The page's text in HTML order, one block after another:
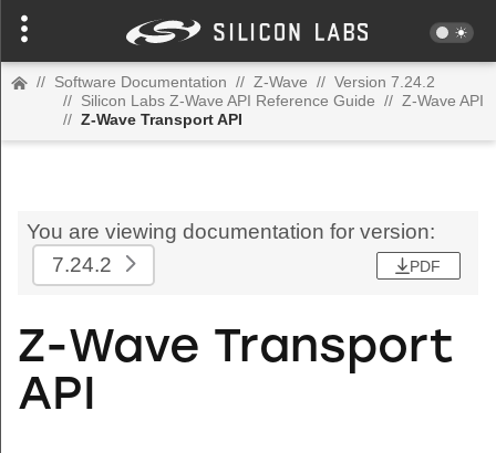
// Software Documentation // Z-Wave // Version 7.24.2
// Silicon Labs Z-Wave API Reference Guide // Z-Wave API
// Z-Wave Transport API
You are viewing documentation for version:
7.24.2
PDF
Z-Wave Transport
API